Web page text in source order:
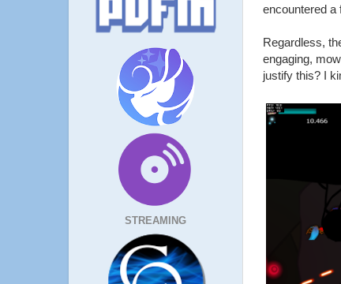
STREAMING
encountered a
Regardless,
engaging,
justify this? I